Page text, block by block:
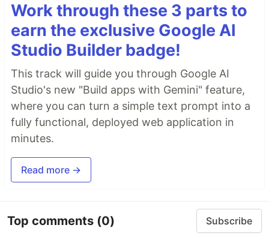
Work through these 3 parts to
earn the exclusive Google AI
Studio Builder badge!
This track will guide you through Google AI
Studio's new "Build apps with Gemini" feature,
where you can turn a simple text prompt into a
fully functional, deployed web application in
minutes.
Read more →
Top comments (0) Subscribe